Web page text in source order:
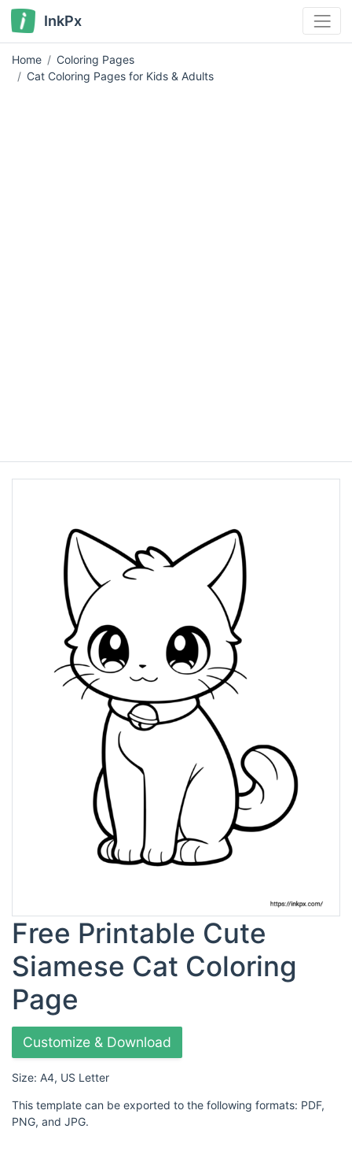
InkPx
Home
Coloring Pages
Cat Coloring Pages for Kids & Adults
Free Printable Cute
Siamese Cat Coloring
Page
Customize & Download
Size: A4, US Letter
This template can be exported to the following formats: PDF,
PNG, and JPG.